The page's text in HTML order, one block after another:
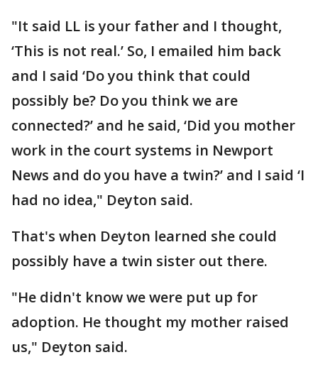
"It said LL is your father and I thought,
‘This is not real.’ So, I emailed him back
and I said ‘Do you think that could
possibly be? Do you think we are
connected?’ and he said, ‘Did you mother
work in the court systems in Newport
News and do you have a twin?’ and I said ‘I
had no idea," Deyton said.
That's when Deyton learned she could
possibly have a twin sister out there.
"He didn't know we were put up for
adoption. He thought my mother raised
us," Deyton said.